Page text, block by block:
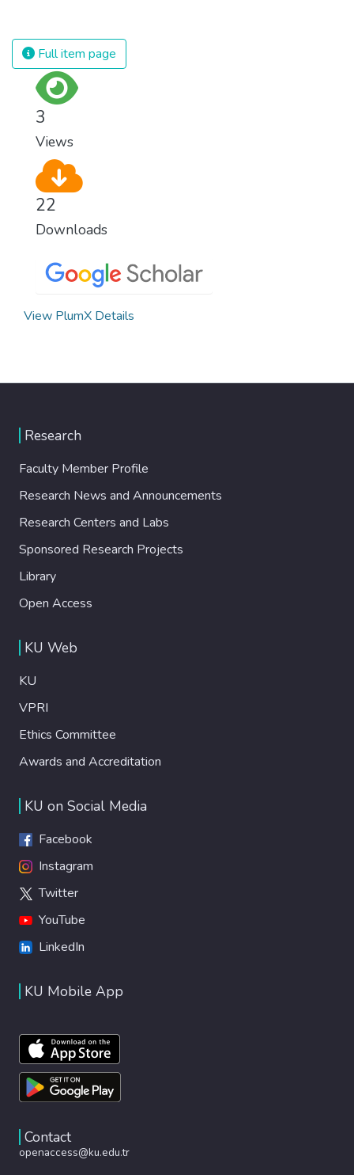
and resources on treating illnesses that are
surprisingly easy to prevent. The new goal
Full item page
3
Views
22
Downloads
View PlumX Details
Research
Faculty Member Profile
Research News and Announcements
Research Centers and Labs
Sponsored Research Projects
Library
Open Access
KU Web
KU
VPRI
Ethics Committee
Awards and Accreditation
KU on Social Media
Facebook
Instagram
Twitter
YouTube
LinkedIn
KU Mobile App
Contact
openaccess@ku.edu.tr